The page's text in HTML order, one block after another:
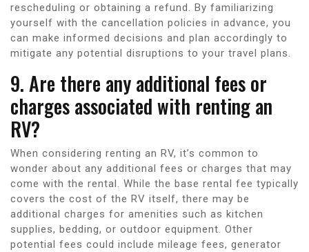
rescheduling or obtaining a refund. By familiarizing
yourself with the cancellation policies in advance, you
can make informed decisions and plan accordingly to
mitigate any potential disruptions to your travel plans.
9. Are there any additional fees or
charges associated with renting an
RV?
When considering renting an RV, it’s common to
wonder about any additional fees or charges that may
come with the rental. While the base rental fee typically
covers the cost of the RV itself, there may be
additional charges for amenities such as kitchen
supplies, bedding, or outdoor equipment. Other
potential fees could include mileage fees, generator